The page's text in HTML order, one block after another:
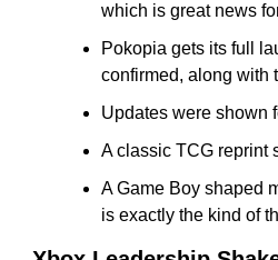
which is great news
Pokopia gets its full
confirmed, along with
Updates were shown
A classic TCG reprint
A Game Boy shaped
is exactly the kind of